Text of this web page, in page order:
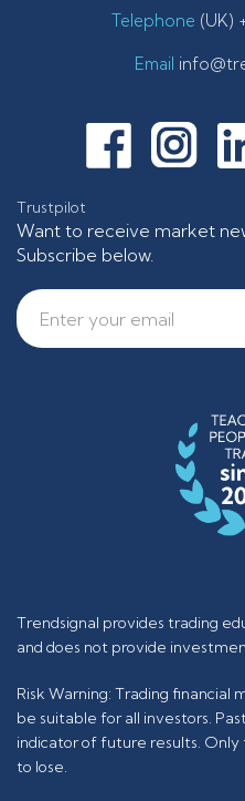
Telephone (UK)
Email
Trustpilot
Want to receive market
Subscribe below.
Trendsignal provides trading
and does not provide
Risk Warning: Trading financial
be suitable for all investors.
indicator of future results.
to lose.